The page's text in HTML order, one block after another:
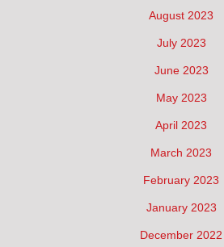
August 2023
July 2023
June 2023
May 2023
April 2023
March 2023
February 2023
January 2023
December 2022